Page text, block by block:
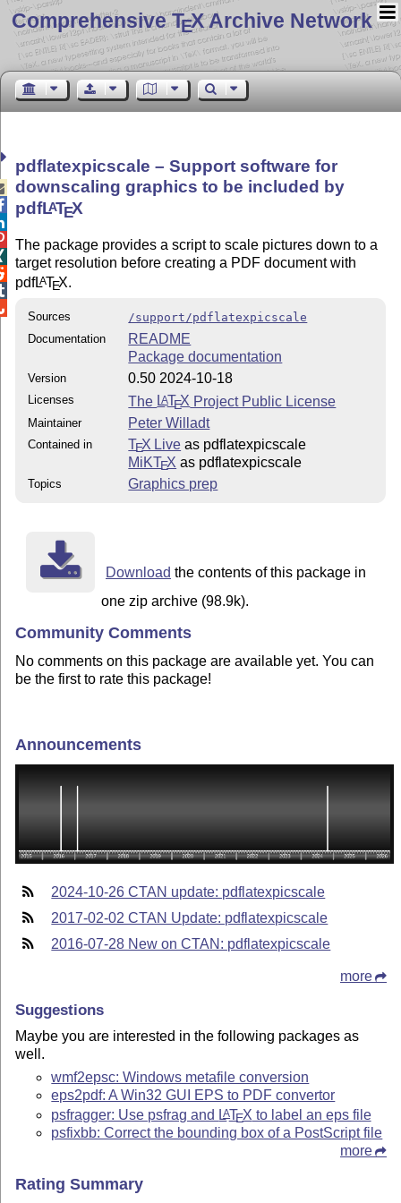
Comprehensive TEX Archive Network
pdflatexpicscale – Support software for
downscaling graphics to be included by
pdfLATEX
The package provides a script to scale pictures down to a
target resolution before creating a PDF document with
pdfLATEX.
Sources
/support/pdflatexpicscale
Documentation
README
Package documentation
Version 0.50 2024-10-18
Licenses The LATEX Project Public License
Maintainer Peter Willadt
Contained in TEX Live as pdflatexpicscale
MiKTEX as pdflatexpicscale
Topics Graphics prep
Download the contents of this package in
one zip archive (98.9k).
Community Comments
No comments on this package are available yet. You can
be the first to rate this package!
Announcements
2024-10-26 CTAN update: pdflatexpicscale
2017-02-02 CTAN Update: pdflatexpicscale
2016-07-28 New on CTAN: pdflatexpicscale
more
Suggestions
Maybe you are interested in the following packages as
well.
wmf2epsc: Windows metafile conversion
eps2pdf: A Win32 GUI EPS to PDF convertor
psfragger: Use psfrag and LATEX to label an eps file
psfixbb: Correct the bounding box of a PostScript file
more
Rating Summary